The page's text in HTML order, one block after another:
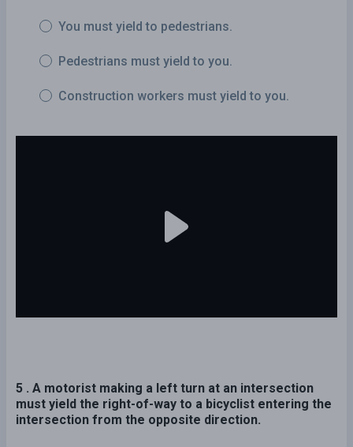
You must yield to pedestrians.
Pedestrians must yield to you.
Construction workers must yield to you.
5 . A motorist making a left turn at an intersection
must yield the right-of-way to a bicyclist entering the
intersection from the opposite direction.